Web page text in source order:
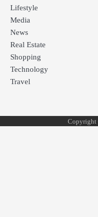
Lifestyle
Media
News
Real Estate
Shopping
Technology
Travel
Copyright